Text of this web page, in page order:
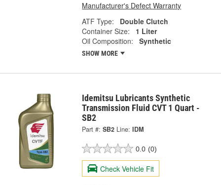
Manufacturer's Defect Warranty
ATF Type:
Double Clutch
Container Size:
1 Liter
Oil Composition:
Synthetic
SHOW MORE
Idemitsu Lubricants Synthetic
Transmission Fluid CVT 1 Quart -
SB2
Part #: SB2 Line: IDM
0.0 (0)
Check Vehicle Fit